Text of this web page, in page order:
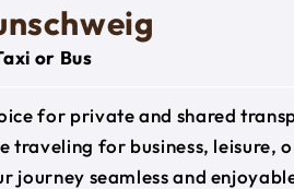
or Bus
for private and shared
traveling for business, leisure,
journey seamless and